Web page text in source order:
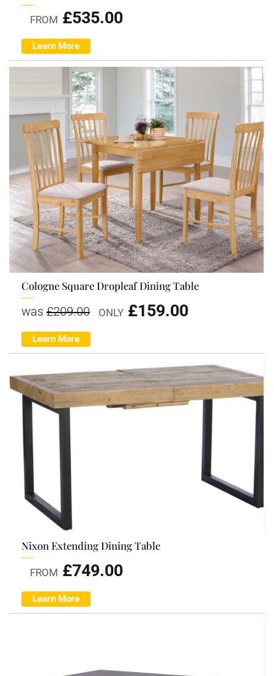
FROM £535.00
Learn More
Cologne Square Dropleaf Dining Table
was £209.00 ONLY £159.00
Learn More
Nixon Extending Dining Table
FROM £749.00
Learn More